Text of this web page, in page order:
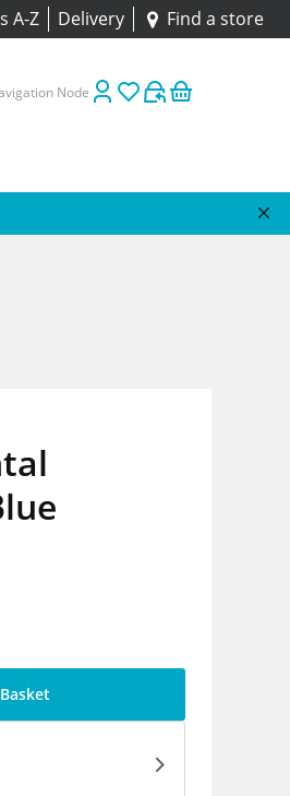
A-Z Delivery Find a store
Node